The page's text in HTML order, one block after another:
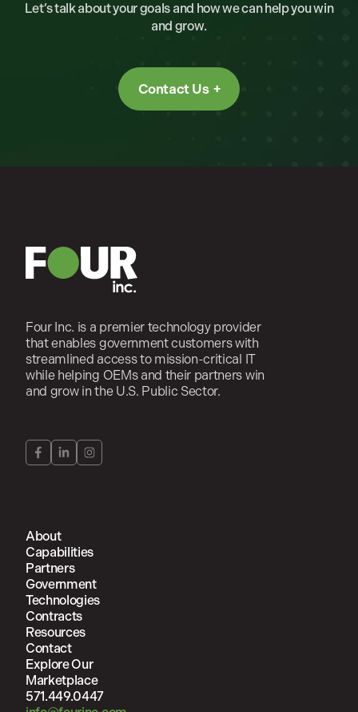
Let’s talk about your goals and how we can help you win
and grow.
Contact Us
Four Inc. is a premier technology provider
that enables government customers with
streamlined access to mission-critical IT
while helping OEMs and their partners win
and grow in the U.S. Public Sector.
About
Capabilities
Partners
Government
Technologies
Contracts
Resources
Contact
Explore Our
Marketplace
571.449.0447